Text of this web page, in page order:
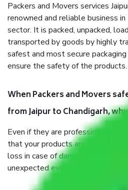
Packers and Movers services
renowned and reliable business
sector. It is packed, unpacked,
transported by goods by highly
safest and most secure
ensure the safety of the products.
When Packers and Movers
from Jaipur to Chandigarh, why
Even if they are professionally
that your products are. It will
loss in case of damage or
unexpected events like fire,